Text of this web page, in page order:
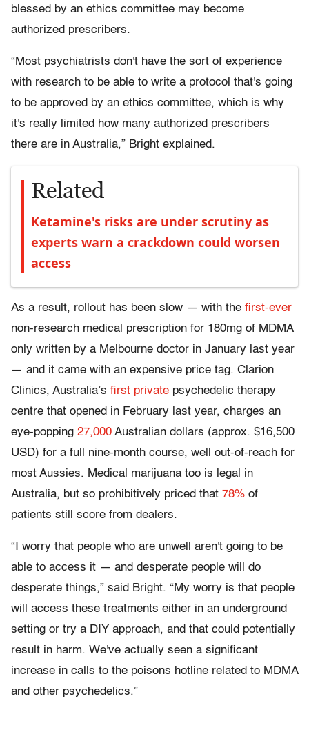
blessed by an ethics committee may become
authorized prescribers.
“Most psychiatrists don't have the sort of experience
with research to be able to write a protocol that's going
to be approved by an ethics committee, which is why
it's really limited how many authorized prescribers
there are in Australia,” Bright explained.
Related
Ketamine's risks are under scrutiny as
experts warn a crackdown could worsen
access
As a result, rollout has been slow — with the first-ever
non-research medical prescription for 180mg of MDMA
only written by a Melbourne doctor in January last year
— and it came with an expensive price tag. Clarion
Clinics, Australia’s first private psychedelic therapy
centre that opened in February last year, charges an
eye-popping 27,000 Australian dollars (approx. $16,500
USD) for a full nine-month course, well out-of-reach for
most Aussies. Medical marijuana too is legal in
Australia, but so prohibitively priced that 78% of
patients still score from dealers.
“I worry that people who are unwell aren't going to be
able to access it — and desperate people will do
desperate things,” said Bright. “My worry is that people
will access these treatments either in an underground
setting or try a DIY approach, and that could potentially
result in harm. We've actually seen a significant
increase in calls to the poisons hotline related to MDMA
and other psychedelics.”